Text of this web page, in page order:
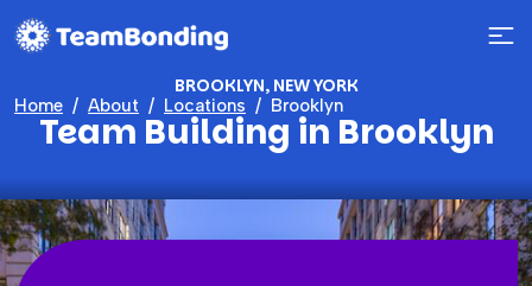
Home About Locations Brooklyn
BROOKLYN, NEW YORK
Team Building in Brooklyn